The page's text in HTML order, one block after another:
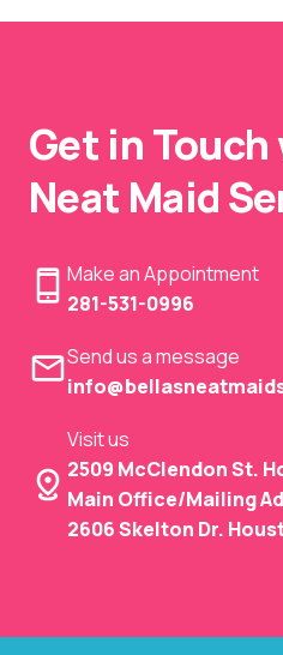
Get in
Neat Maid
Make an Appointment
281-531-0996
Send us a message
Visit us
2509 McClendon St.
Main Office/Mailing
2606 Skelton Dr.